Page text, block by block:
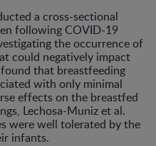
a cross-sectional
following COVID-19
the occurrence of
could negatively impact
that breastfeeding
with only minimal
effects on the breastfed
Lechosa-Muniz et al.
were well tolerated by the
infants.